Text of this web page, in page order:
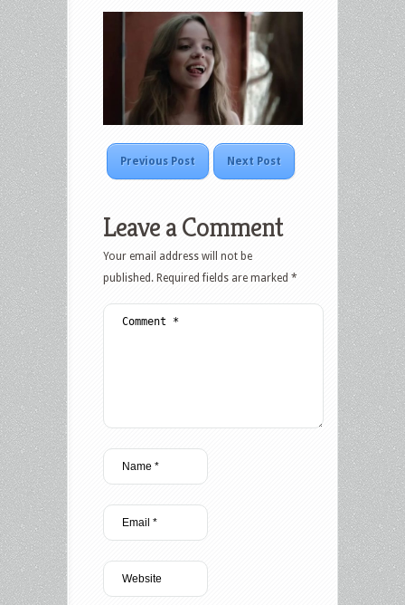
Previous Post Next Post
Leave a Comment
Your email address will not be
published. Required fields are marked *